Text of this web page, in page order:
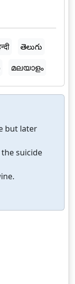
తెలుగు
മലയാളം
but later
suicide